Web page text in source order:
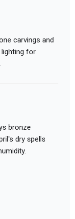
carvings and
for
bronze
dry spells